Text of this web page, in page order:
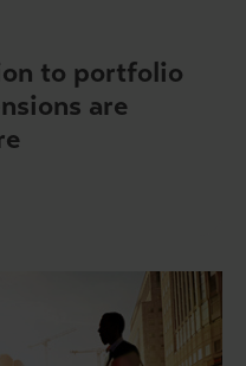
to portfolio
are